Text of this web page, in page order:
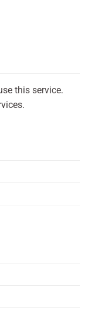
this service.